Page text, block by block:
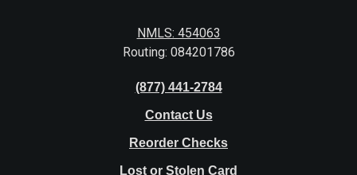
NMLS: 454063
Routing: 084201786
(877) 441-2784
Contact Us
Reorder Checks
Lost or Stolen Card